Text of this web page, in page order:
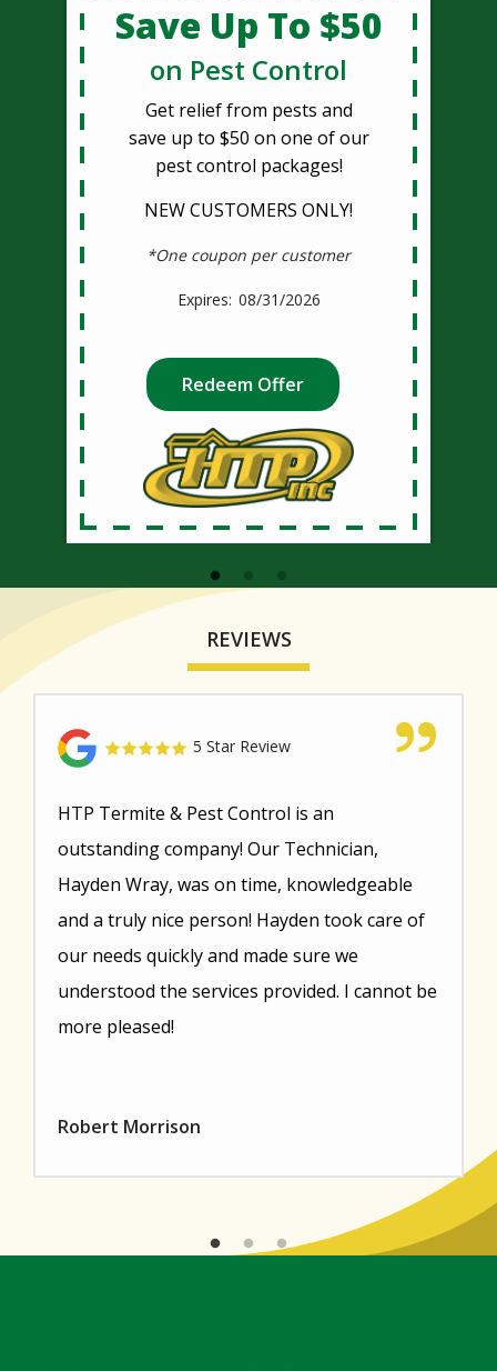
Save Up To $50
on Pest Control
Get relief from pests and
save up to $50 on one of our
pest control packages!
NEW CUSTOMERS ONLY!
*One coupon per customer
08/31/2026
Redeem Offer
REVIEWS
5 Star Review
HTP Termite & Pest Control is an
outstanding company! Our Technician,
Hayden Wray, was on time, knowledgeable
and a truly nice person! Hayden took care of
our needs quickly and made sure we
understood the services provided. I cannot be
more pleased!
Robert Morrison